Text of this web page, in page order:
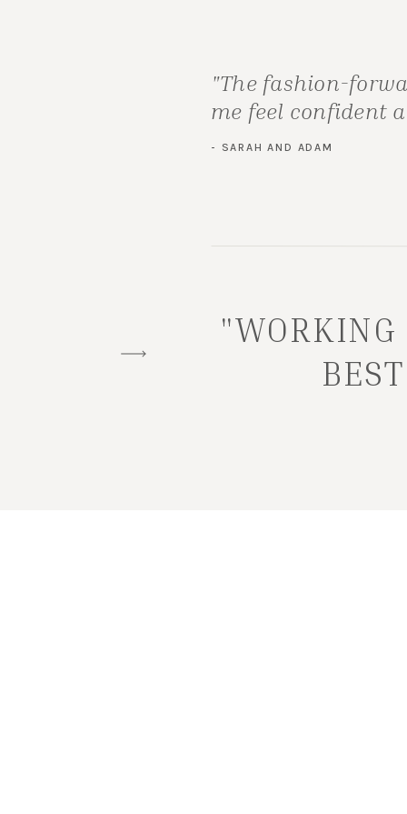
"WORKING
- SARAH AND ADAM
"The fashion-
me feel confident